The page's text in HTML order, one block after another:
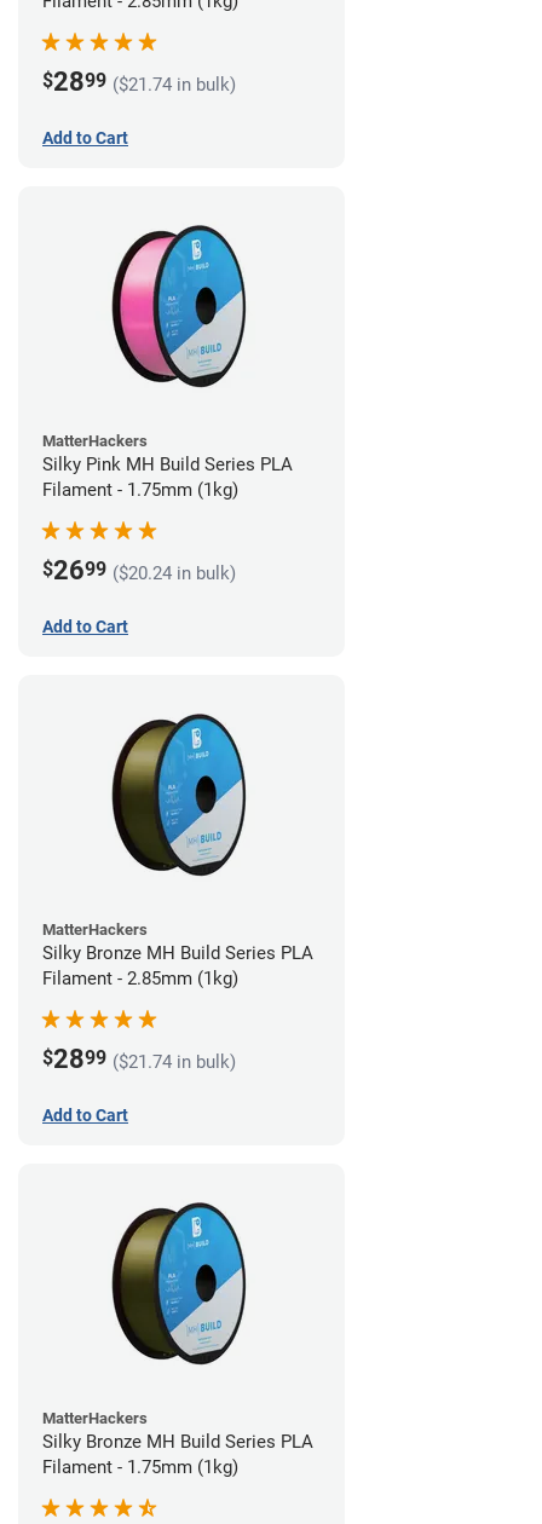
$2899 ($21.74 in bulk)
Add to Cart
MatterHackers
Silky Pink MH Build Series PLA
Filament - 1.75mm (1kg)
$2699 ($20.24 in bulk)
Add to Cart
MatterHackers
Silky Bronze MH Build Series PLA
Filament - 2.85mm (1kg)
$2899 ($21.74 in bulk)
Add to Cart
MatterHackers
Silky Bronze MH Build Series PLA
Filament - 1.75mm (1kg)